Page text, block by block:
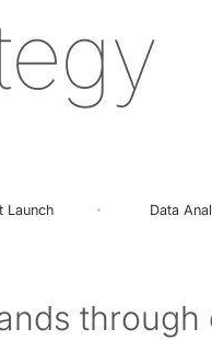
egy
Launch Data